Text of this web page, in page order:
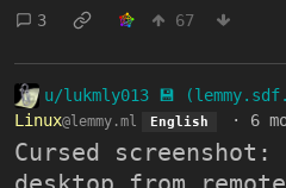
3 67
u/lukmly013 💾
Linux@lemmy.ml English · 6
Cursed screenshot: